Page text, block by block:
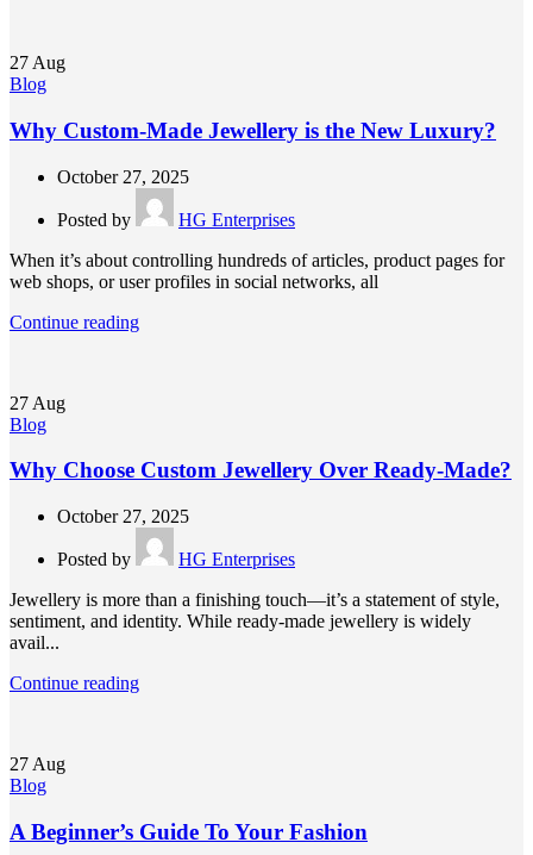
27 Aug
Blog
Why Custom-Made Jewellery is the New Luxury?
October 27, 2025
Posted by
HG Enterprises
When it’s about controlling hundreds of articles, product pages for
web shops, or user profiles in social networks, all
Continue reading
27 Aug
Blog
Why Choose Custom Jewellery Over Ready-Made?
October 27, 2025
Posted by
HG Enterprises
Jewellery is more than a finishing touch—it’s a statement of style,
sentiment, and identity. While ready-made jewellery is widely
avail...
Continue reading
27 Aug
Blog
A Beginner’s Guide To Your Fashion